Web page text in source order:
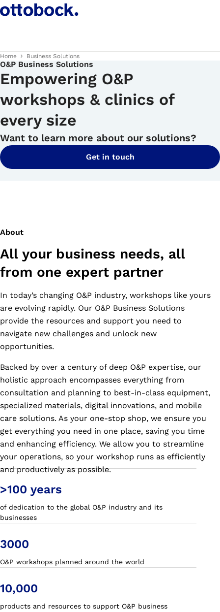
Home Business Solutions
O&P Business Solutions
Empowering O&P
workshops & clinics of
every size
Want to learn more about our solutions?
Get in touch
About
All your business needs, all
from one expert partner
In today’s changing O&P industry, workshops like yours
are evolving rapidly. Our O&P Business Solutions
provide the resources and support you need to
navigate new challenges and unlock new
opportunities.
Backed by over a century of deep O&P expertise, our
holistic approach encompasses everything from
consultation and planning to best-in-class equipment,
specialized materials, digital innovations, and mobile
care solutions. As your one-stop shop, we ensure you
get everything you need in one place, saving you time
and enhancing efficiency. We allow you to streamline
your operations, so your workshop runs as efficiently
and productively as possible.
>100 years
of dedication to the global O&P industry and its
businesses
3000
O&P workshops planned around the world
10,000
products and resources to support O&P business